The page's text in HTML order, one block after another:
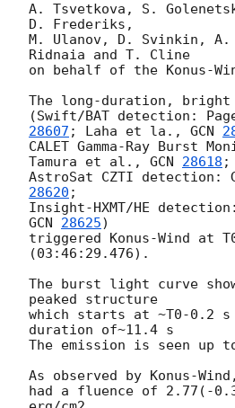
A. Tsvetkova, S.
D. Frederiks,
M. Ulanov, D. Svinkin, A.
Ridnaia and T. Cline
on behalf of the Konus-
The long-duration, bright
(Swift/BAT detection:
28607 ; Laha et la., GCN
CALET Gamma-Ray Burst
Tamura et al., GCN 28618 ;
AstroSat CZTI
28620 ;
GCN 28625)
triggered Konus-Wind at
(03:46:29.476).
The burst light curve
peaked structure
which starts at ~T0-0.2
duration of~11.4 s
The emission is seen up
As observed by Konus-
had a fluence of 2.77(-